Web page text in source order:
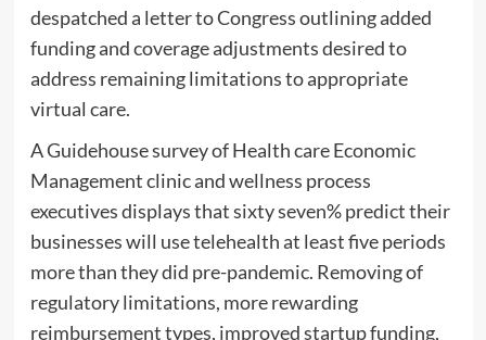
despatched a letter to Congress outlining added
funding and coverage adjustments desired to
address remaining limitations to appropriate
virtual care.
A Guidehouse survey of Health care Economic
Management clinic and wellness process
executives displays that sixty seven% predict their
businesses will use telehealth at least five periods
more than they did pre-pandemic. Removing of
regulatory limitations, more rewarding
reimbursement types, improved startup funding,